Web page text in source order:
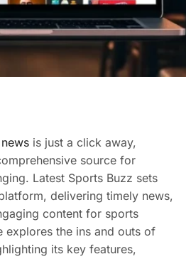
is just a click away,
source for
Latest Sports Buzz sets
delivering timely news,
content for sports
explores the ins and outs of
its key features,